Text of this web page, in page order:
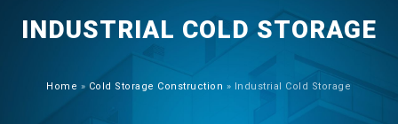
INDUSTRIAL COLD STORAGE
Home » Cold Storage Construction » Industrial Cold Storage